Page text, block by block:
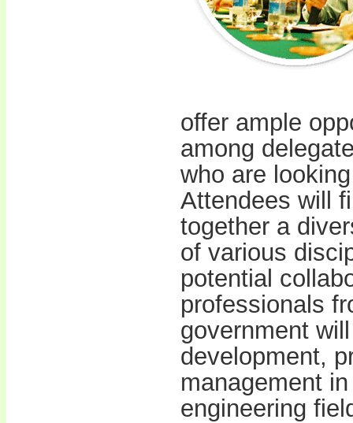
offer ample
among
who are
Attendees will
together a
of various
potential
professionals
government
development,
management
engineering